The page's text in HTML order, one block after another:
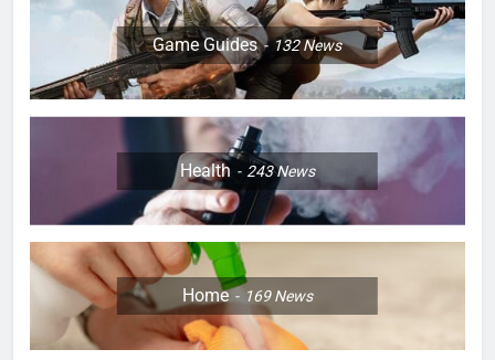
Game Guides 132News
Health 243News
Home 169News